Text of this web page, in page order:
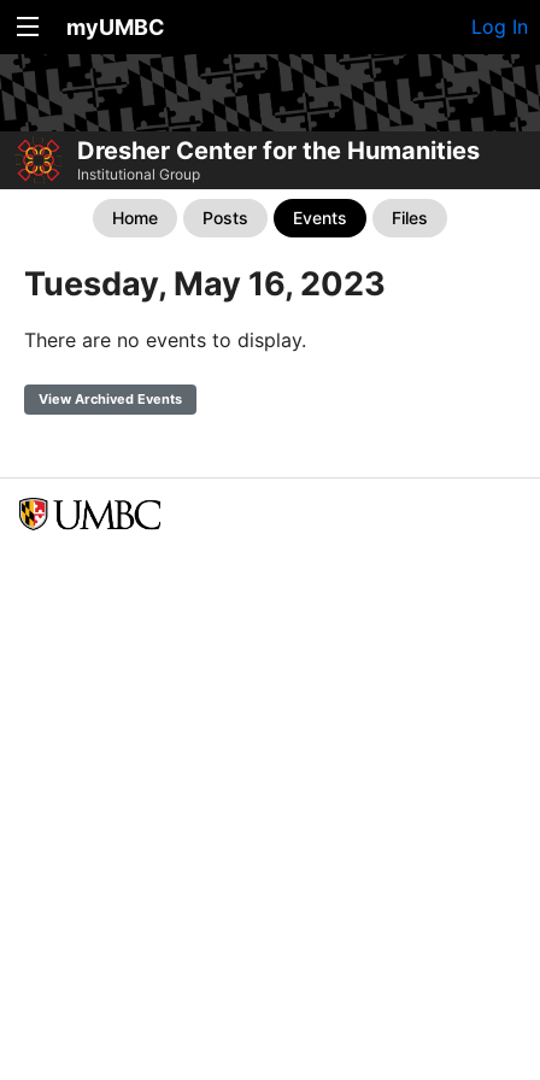
myUMBC Log In
Dresher Center for the Humanities
Institutional Group
Home Posts Events Files
Tuesday, May 16, 2023
There are no events to display.
View Archived Events